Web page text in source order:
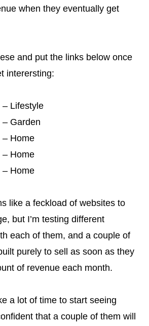
when they eventually get
and put the links below once
interersting:
– Lifestyle
– Garden
– Home
– Home
– Home
like a feckload of websites to
but I’m testing different
each of them, and a couple of
purely to sell as soon as they
of revenue each month.
a lot of time to start seeing
that a couple of them will